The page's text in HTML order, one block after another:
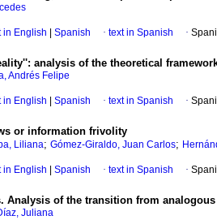
in English Spanish · text in Spanish ·
: analysis of the theoretical
Andrés Felipe
in English Spanish · text in Spanish ·
or information frivolity
Liliana; Gómez-Giraldo, Juan Carlos;
in English Spanish · text in Spanish ·
Analysis of the transition from
Juliana